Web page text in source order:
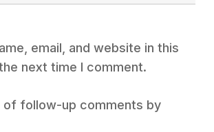
email, and website in this
next time I comment.
of follow-up comments by